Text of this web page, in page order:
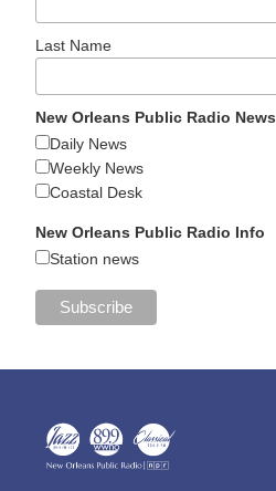
Last Name
New Orleans Public Radio News
Daily News
Weekly News
Coastal Desk
New Orleans Public Radio Info
Station news